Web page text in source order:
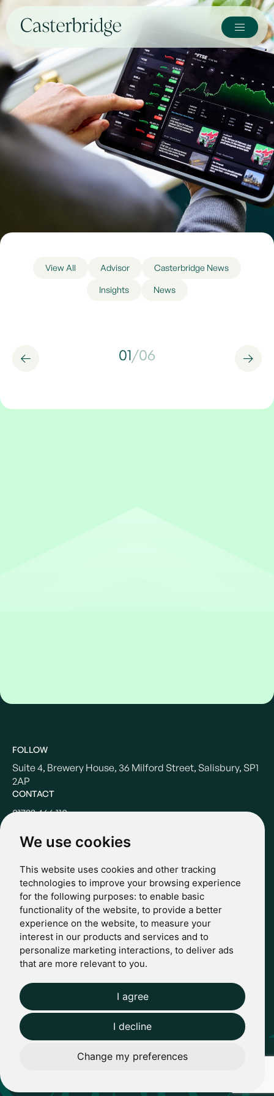
We use cookies
This website uses cookies and other tracking
technologies to improve your browsing experience
for the following purposes: to enable basic
functionality of the website, to provide a better
experience on the website, to measure your
interest in our products and services and to
personalize marketing interactions, to deliver ads
that are more relevant to you.
I agree
I decline
Change my preferences
View All Advisor Casterbridge News
Insights News
01/06
FOLLOW
Suite 4, Brewery House, 36 Milford Street, Salisbury, SP1
2AP
CONTACT
01722 466 110
POLICIES
Terms & Conditions
Privacy Policy
Regulatory
Complaints
© 2024 Casterbridge Wealth Limited is a limited company
registered in England: Company registration number: 09466507.
Regulatory Information: Casterbridge and Casterbridge Wealth
are trading names of Casterbridge Wealth Limited which is
authorised and regulated by the Financial Conduct Authority
(FCA): Reference Number 727583.
Show more Show less
Website by Giant Peach